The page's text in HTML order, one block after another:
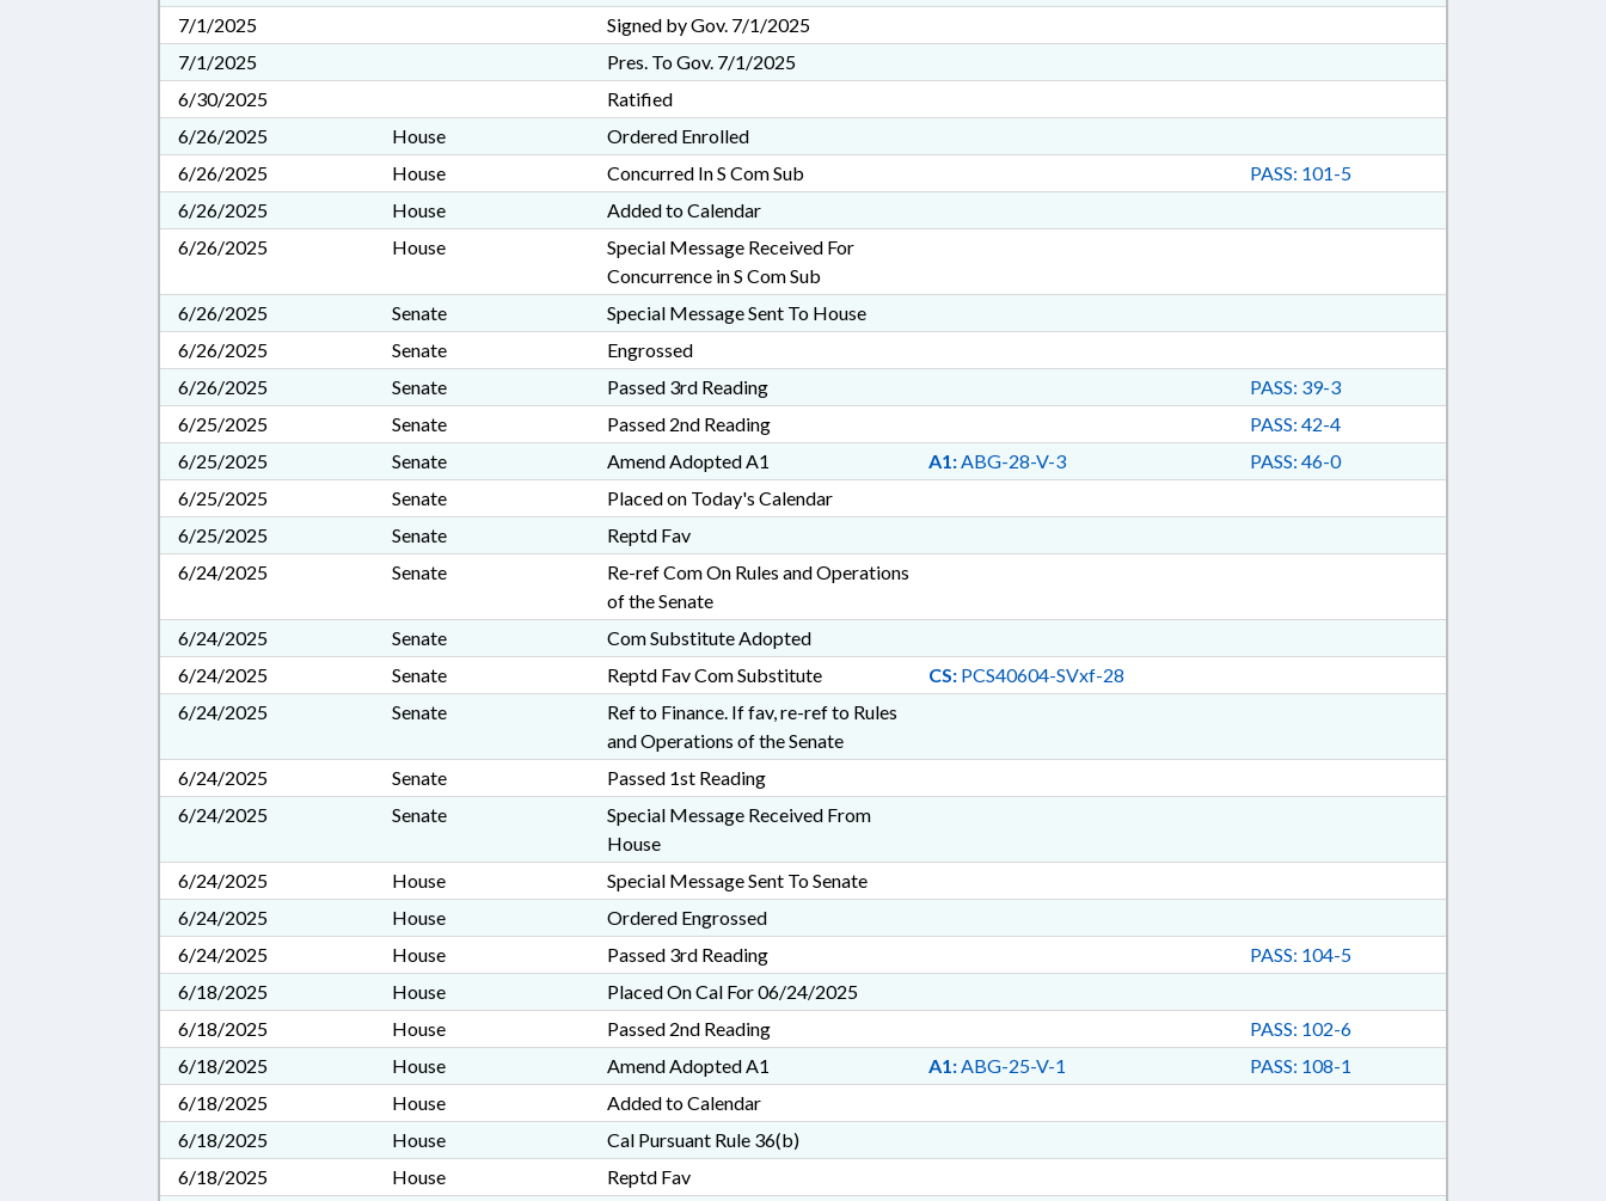
7/1/2025
Signed by Gov. 7/1/2025
7/1/2025
Pres. To Gov. 7/1/2025
6/30/2025
Ratified
6/26/2025
House
Ordered Enrolled
6/26/2025
House Concurred In S Com Sub
PASS: 101-5
6/26/2025
House
Added to Calendar
6/26/2025
House
Special Message Received For
Concurrence in S Com Sub
6/26/2025
Senate
Special Message Sent To House
6/26/2025
Senate
Engrossed
6/26/2025
Senate Passed 3rd Reading
PASS: 39-3
6/25/2025
Senate Passed 2nd Reading
PASS: 42-4
6/25/2025
Senate Amend Adopted A1 A1:ABG-28-V-3
PASS: 46-0
6/25/2025
Senate
Placed on Today's Calendar
6/25/2025
Senate
Reptd Fav
6/24/2025
Senate
Re-ref Com On Rules and Operations
of the Senate
6/24/2025
Senate
Com Substitute Adopted
6/24/2025
Senate Reptd Fav Com Substitute CS:PCS40604-SVxf-28
6/24/2025
Senate
Ref to Finance. If fav, re-ref to Rules
and Operations of the Senate
6/24/2025
Senate
Passed 1st Reading
6/24/2025
Senate
Special Message Received From
House
6/24/2025
House
Special Message Sent To Senate
6/24/2025
House
Ordered Engrossed
6/24/2025
House Passed 3rd Reading
PASS: 104-5
6/18/2025
House
Placed On Cal For 06/24/2025
6/18/2025
House Passed 2nd Reading
PASS: 102-6
6/18/2025
House Amend Adopted A1 A1:ABG-25-V-1
PASS: 108-1
6/18/2025
House
Added to Calendar
6/18/2025
House
Cal Pursuant Rule 36(b)
6/18/2025
House
Reptd Fav